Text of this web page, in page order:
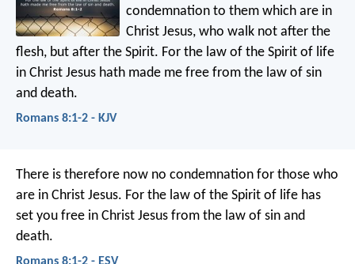
condemnation to them which are in
Christ Jesus, who walk not after the
flesh, but after the Spirit. For the law of the Spirit of life
in Christ Jesus hath made me free from the law of sin
and death.
Romans 8:1-2 - KJV
There is therefore now no condemnation for those who
are in Christ Jesus. For the law of the Spirit of life has
set you free in Christ Jesus from the law of sin and
death.
Romans 8:1-2 - ESV